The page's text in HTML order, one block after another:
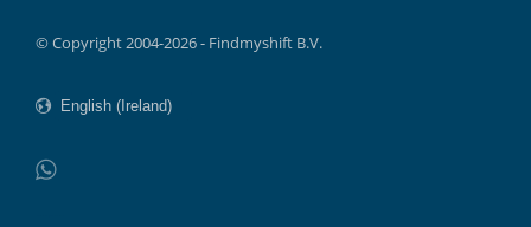
© Copyright 2004-2026 - Findmyshift B.V.